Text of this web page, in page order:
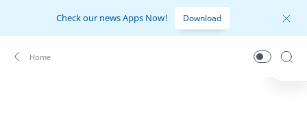
Check our news Apps Now! Download